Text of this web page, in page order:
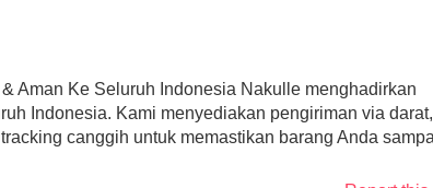
Aman Ke Seluruh Indonesia Nakulle menghadirkan
Indonesia. Kami menyediakan pengiriman via
canggih untuk memastikan barang Anda